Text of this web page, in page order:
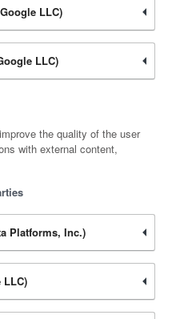
LLC)
LLC)
the quality of the user
with external content,
Platforms, Inc.)
LLC)